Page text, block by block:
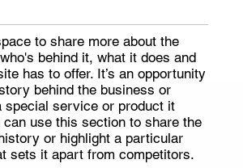
to share more about the
behind it, what it does and
has to offer. It’s an opportunity
behind the business or
special service or product it
can use this section to share the
or highlight a particular
sets it apart from competitors.